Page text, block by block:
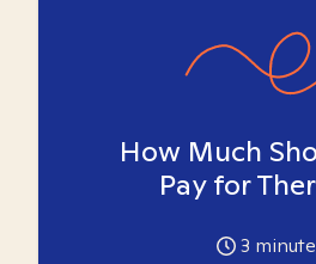
How Much
Pay for
3